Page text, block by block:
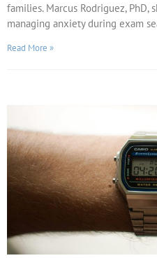
families. Marcus Rodriguez, PhD,
managing anxiety during exam
Read More »